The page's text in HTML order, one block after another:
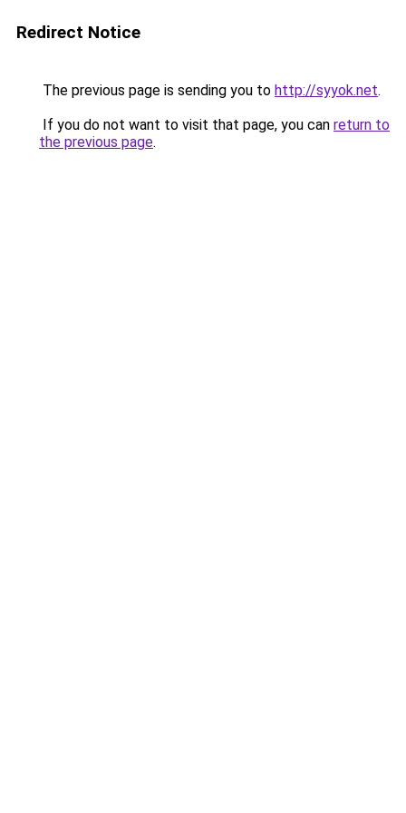
Redirect Notice
The previous page is sending you to http://syyok.net.
If you do not want to visit that page, you can return to
the previous page.